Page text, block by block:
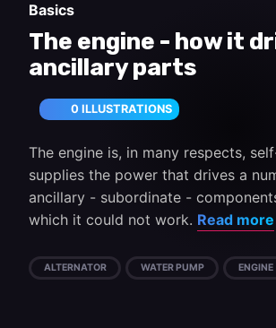
Basics
The engine - how it
ancillary parts
0 ILLUSTRATIONS
The engine is, in many respects,
supplies the power that drives a
ancillary - subordinate -
which it could not work. Read more
ALTERNATOR WATER PUMP ENGINE